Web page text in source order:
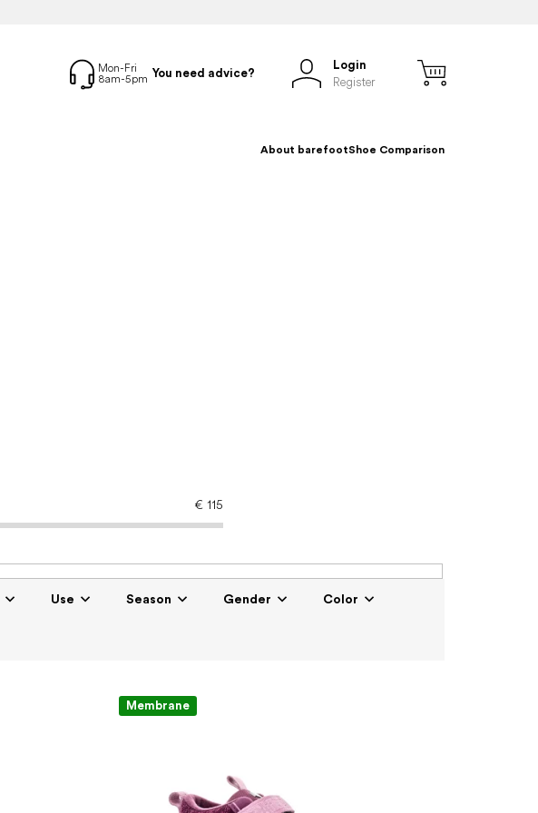
You need advice?
Login
Register
About barefootShoe Comparison
€ 115
Use Season Gender Color
Membrane